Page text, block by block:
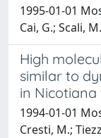
1995-01-01
Cai, G.; Scali,
High
similar to
in
1994-01-01
Cresti, M.;